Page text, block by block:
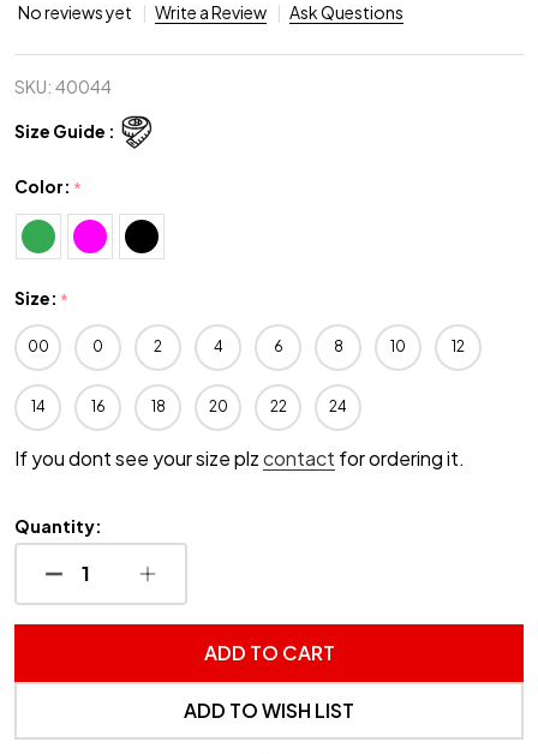
No reviews yet Write a Review Ask Questions
SKU: 40044
Size Guide :
Color: *
Size: *
00 0 2 4 6 8 10 12
14 16 18 20 22 24
If you dont see your size plzcontact for ordering it.
Quantity:
DECREASE QUANTITY OF UNDEFINED
INCREASE QUANTITY OF UNDEFINED
ADD TO CART
ADD TO WISH LIST